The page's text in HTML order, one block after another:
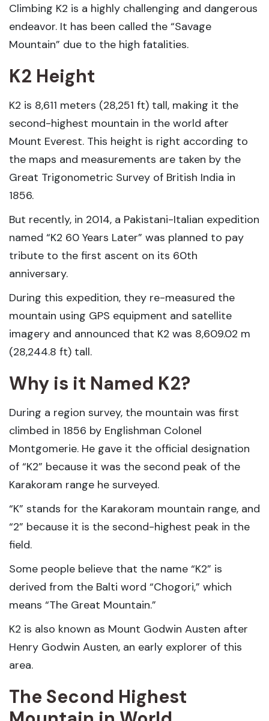
Climbing K2 is a highly challenging and dangerous
endeavor. It has been called the “Savage
Mountain” due to the high fatalities.
K2 Height
K2 is 8,611 meters (28,251 ft) tall, making it the
second-highest mountain in the world after
Mount Everest. This height is right according to
the maps and measurements are taken by the
Great Trigonometric Survey of British India in
1856.
But recently, in 2014, a Pakistani-Italian expedition
named “K2 60 Years Later” was planned to pay
tribute to the first ascent on its 60th
anniversary.
During this expedition, they re-measured the
mountain using GPS equipment and satellite
imagery and announced that K2 was 8,609.02 m
(28,244.8 ft) tall.
Why is it Named K2?
During a region survey, the mountain was first
climbed in 1856 by Englishman Colonel
Montgomerie. He gave it the official designation
of “K2” because it was the second peak of the
Karakoram range he surveyed.
“K” stands for the Karakoram mountain range, and
“2” because it is the second-highest peak in the
field.
Some people believe that the name “K2” is
derived from the Balti word “Chogori,” which
means “The Great Mountain.”
K2 is also known as Mount Godwin Austen after
Henry Godwin Austen, an early explorer of this
area.
The Second Highest